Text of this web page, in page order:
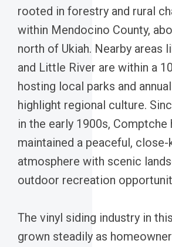
rooted in forestry and rural
within Mendocino County,
north of Ukiah. Nearby areas
and Little River are within a
hosting local parks and
highlight regional culture.
in the early 1900s, Comptche
maintained a peaceful, close-
atmosphere with scenic
outdoor recreation
The vinyl siding industry in
grown steadily as